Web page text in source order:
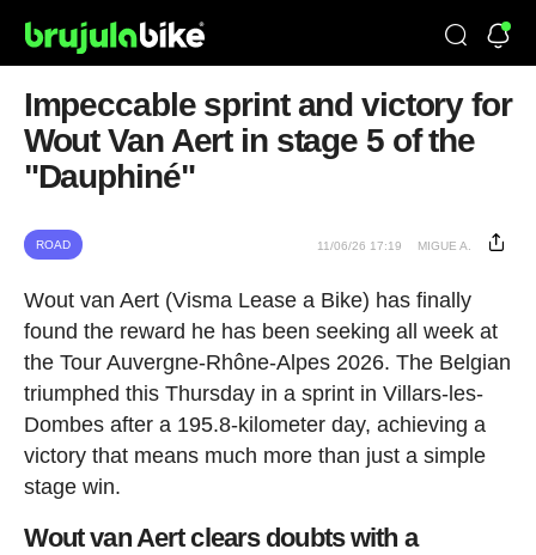
Impeccable sprint and victory for
Wout Van Aert in stage 5 of the
"Dauphiné"
ROAD 11/06/26 17:19 MIGUE A.
Wout van Aert (Visma Lease a Bike) has finally
found the reward he has been seeking all week at
the Tour Auvergne-Rhône-Alpes 2026. The Belgian
triumphed this Thursday in a sprint in Villars-les-
Dombes after a 195.8-kilometer day, achieving a
victory that means much more than just a simple
stage win.
Wout van Aert clears doubts with a